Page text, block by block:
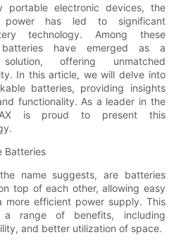
electronic devices, the
power has led to significant
technology. Among these
batteries have emerged as a
offering unmatched
In this article, we will delve into
batteries, providing insights
functionality. As a leader in the
is proud to present this
Batteries
name suggests, are batteries
top of each other, allowing easy
more efficient power supply. This
range of benefits, including
and better utilization of space.